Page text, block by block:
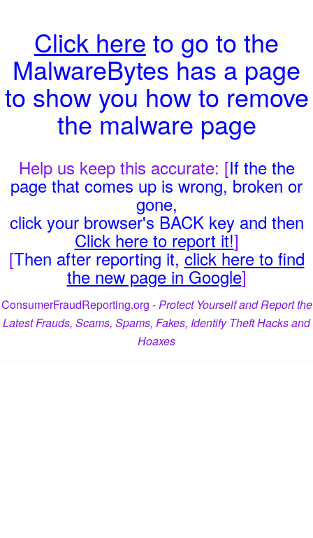
Click here to go to the
MalwareBytes has a page
to show you how to remove
the malware page
Help us keep this accurate: [If the the
page that comes up is wrong, broken or
gone,
click your browser's BACK key and then
Click here to report it!]
[Then after reporting it,click here to find
the new page in Google]
ConsumerFraudReporting.org -Protect Yourself and Report the
Latest Frauds, Scams, Spams, Fakes, Identify Theft Hacks and
Hoaxes